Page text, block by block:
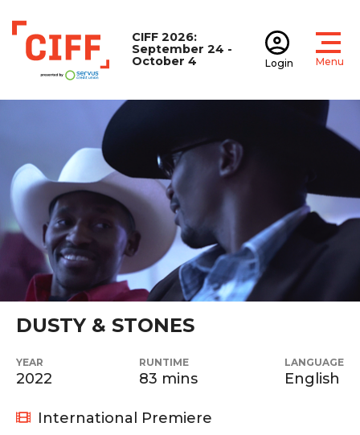
CIFF
CIFF 2026:
September 24 -
October 4
Login Menu
DUSTY & STONES
YEAR
2022
RUNTIME
83 mins
LANGUAGE
English
International Premiere